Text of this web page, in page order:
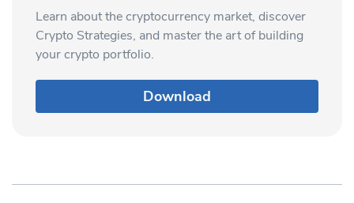
Learn about the cryptocurrency market, discover
Crypto Strategies, and master the art of building
your crypto portfolio.
Download